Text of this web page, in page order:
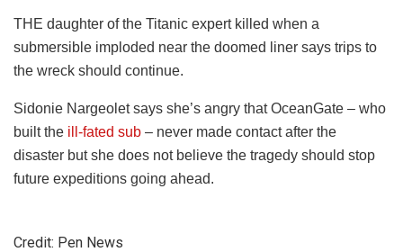
THE daughter of the Titanic expert killed when a
submersible imploded near the doomed liner says trips to
the wreck should continue.
Sidonie Nargeolet says she’s angry that OceanGate – who
built the ill-fated sub – never made contact after the
disaster but she does not believe the tragedy should stop
future expeditions going ahead.
Credit: Pen News